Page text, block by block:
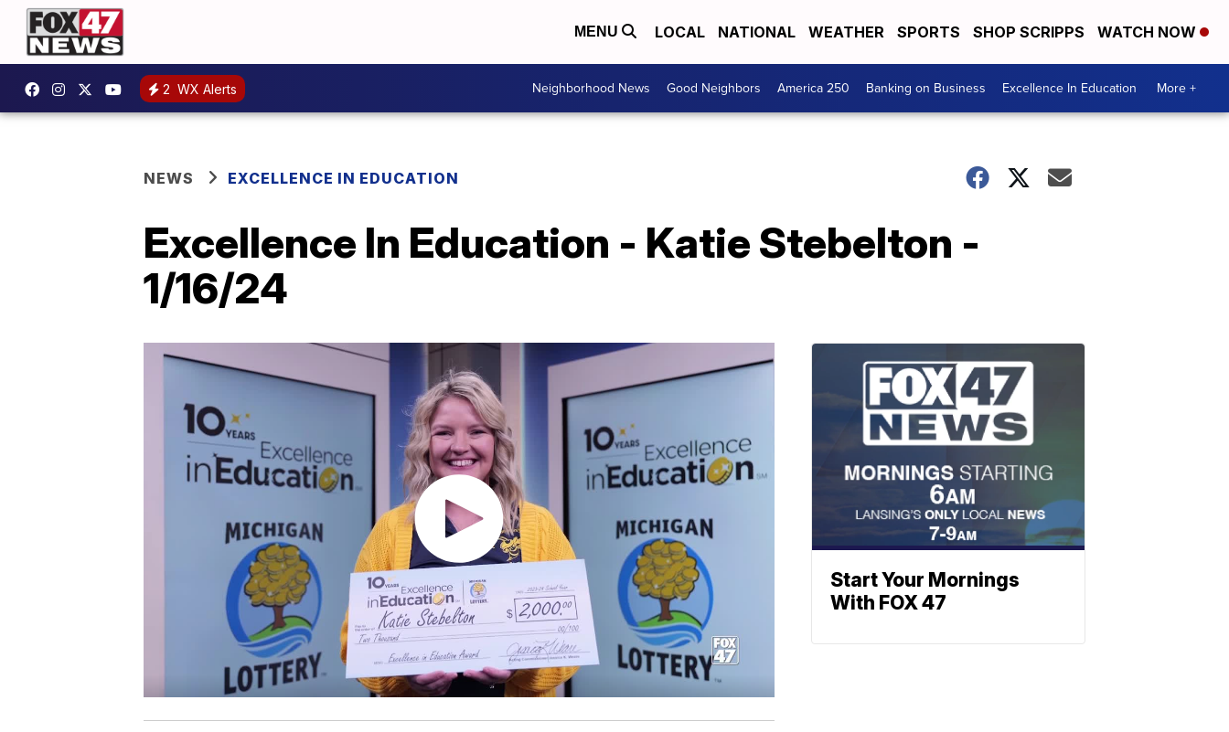
MENU LOCAL NATIONAL WEATHER SPORTS SHOP SCRIPPS WATCH NOW
2 WX Alerts Neighborhood News Good Neighbors America 250 Banking on Business Excellence In Education More +
NEWS EXCELLENCE IN EDUCATION
Excellence In Education - Katie Stebelton -
1/16/24
Start Your Mornings
With FOX 47